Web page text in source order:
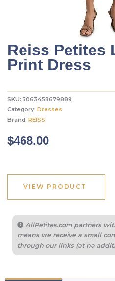
Reiss Petites
Print Dress
SKU: 5063458679889
Category: Dresses
Brand: REISS
$468.00
VIEW PRODUCT
AllPetites.com partners
means we receive a small
through our links (at no